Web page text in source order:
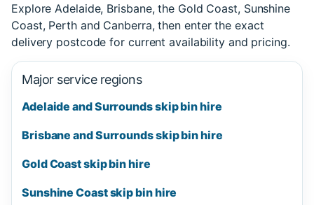
Explore Adelaide, Brisbane, the Gold Coast, Sunshine
Coast, Perth and Canberra, then enter the exact
delivery postcode for current availability and pricing.
Major service regions
Adelaide and Surrounds skip bin hire
Brisbane and Surrounds skip bin hire
Gold Coast skip bin hire
Sunshine Coast skip bin hire